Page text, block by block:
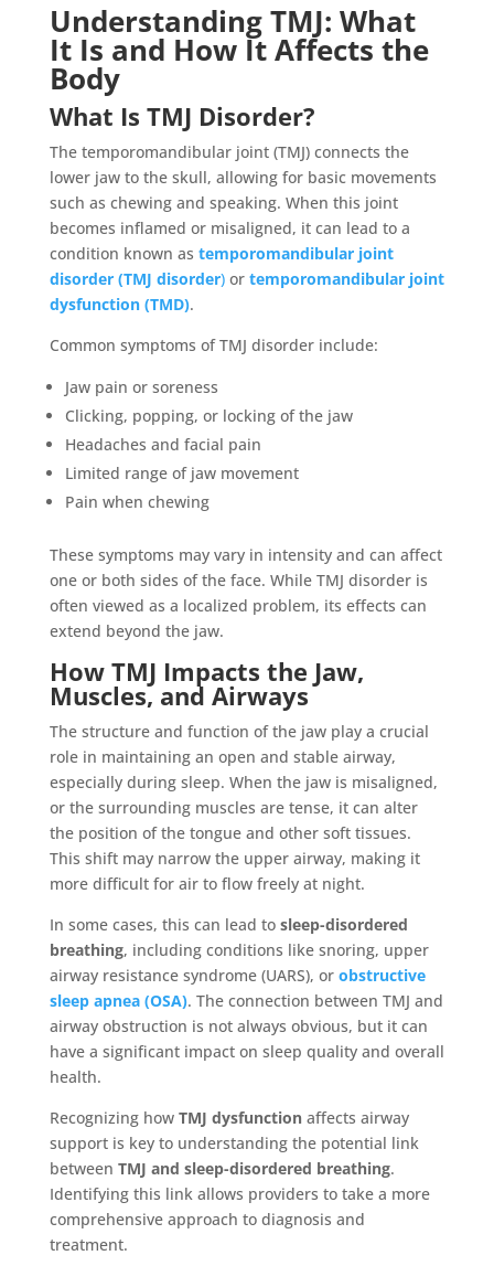
Understanding TMJ: What
It Is and How It Affects the
Body
What Is TMJ Disorder?
The temporomandibular joint (TMJ) connects the
lower jaw to the skull, allowing for basic movements
such as chewing and speaking. When this joint
becomes inflamed or misaligned, it can lead to a
condition known as temporomandibular joint
disorder (TMJ disorder)or temporomandibular joint
dysfunction (TMD).
Common symptoms of TMJ disorder include:
Jaw pain or soreness
Clicking, popping, or locking of the jaw
Headaches and facial pain
Limited range of jaw movement
Pain when chewing
These symptoms may vary in intensity and can affect
one or both sides of the face. While TMJ disorder is
often viewed as a localized problem, its effects can
extend beyond the jaw.
How TMJ Impacts the Jaw,
Muscles, and Airways
The structure and function of the jaw play a crucial
role in maintaining an open and stable airway,
especially during sleep. When the jaw is misaligned,
or the surrounding muscles are tense, it can alter
the position of the tongue and other soft tissues.
This shift may narrow the upper airway, making it
more difficult for air to flow freely at night.
In some cases, this can lead to sleep-disordered
breathing, including conditions like snoring, upper
airway resistance syndrome (UARS), or obstructive
sleep apnea (OSA). The connection between TMJ and
airway obstruction is not always obvious, but it can
have a significant impact on sleep quality and overall
health.
Recognizing how TMJ dysfunctionaffects airway
support is key to understanding the potential link
between TMJ and sleep-disordered breathing.
Identifying this link allows providers to take a more
comprehensive approach to diagnosis and
treatment.